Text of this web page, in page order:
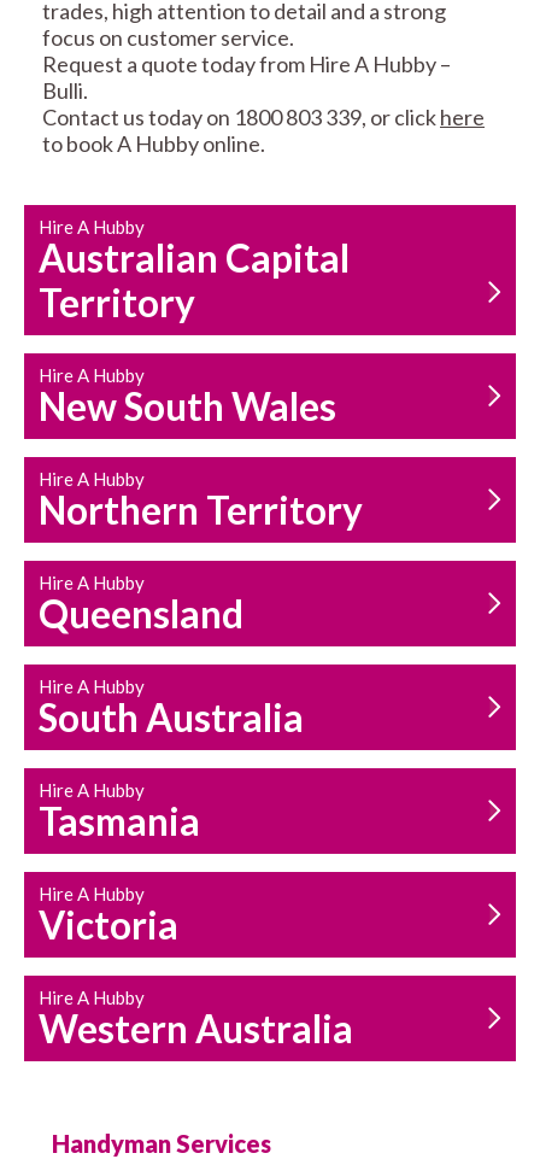
CARPENTRY
HOUSEHOLD REPAIRS
AND MAINTENANCE
trades, high attention to detail and a strong
focus on customer service.
Request a quote today from Hire A Hubby –
Bulli.
Contact us today on 1800 803 339, or clickhere
to book A Hubby online.
Hire A Hubby
Australian Capital
Territory
Hire A Hubby
New South Wales
Hire A Hubby
Northern Territory
Hire A Hubby
Queensland
Hire A Hubby
South Australia
Hire A Hubby
Tasmania
Hire A Hubby
Victoria
Hire A Hubby
Western Australia
Handyman Services